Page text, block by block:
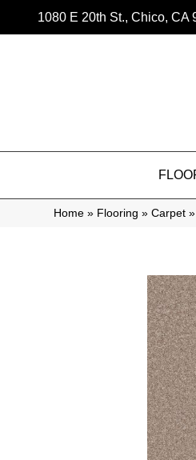
1080 E 20th St., Chico, CA
Home » Flooring » Carpet »